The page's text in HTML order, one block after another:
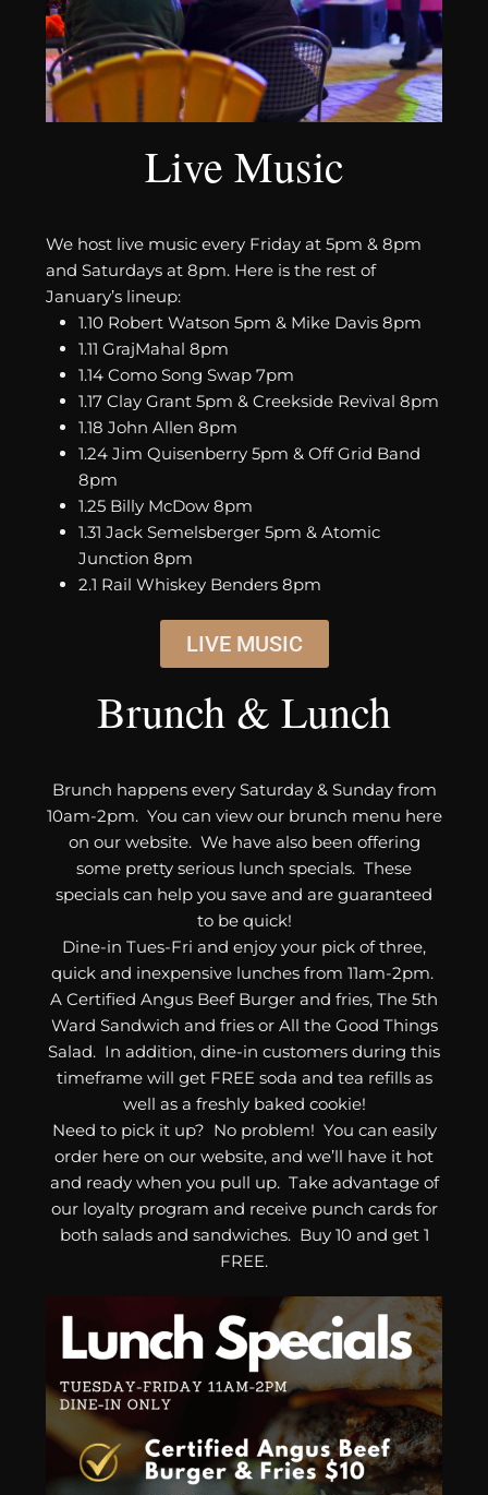
Live Music
We host live music every Friday at 5pm & 8pm
and Saturdays at 8pm. Here is the rest of
January’s lineup:
1.10 Robert Watson 5pm & Mike Davis 8pm
1.11 GrajMahal 8pm
1.14 Como Song Swap 7pm
1.17 Clay Grant 5pm & Creekside Revival 8pm
1.18 John Allen 8pm
1.24 Jim Quisenberry 5pm & Off Grid Band
8pm
1.25 Billy McDow 8pm
1.31 Jack Semelsberger 5pm & Atomic
Junction 8pm
2.1 Rail Whiskey Benders 8pm
LIVE MUSIC
Brunch & Lunch
Brunch happens every Saturday & Sunday from
10am-2pm. You can view our brunch menu here
on our website. We have also been offering
some pretty serious lunch specials. These
specials can help you save and are guaranteed
to be quick!
Dine-in Tues-Fri and enjoy your pick of three,
quick and inexpensive lunches from 11am-2pm.
A Certified Angus Beef Burger and fries, The 5th
Ward Sandwich and fries or All the Good Things
Salad. In addition, dine-in customers during this
timeframe will get FREE soda and tea refills as
well as a freshly baked cookie!
Need to pick it up? No problem! You can easily
order here on our website, and we’ll have it hot
and ready when you pull up. Take advantage of
our loyalty program and receive punch cards for
both salads and sandwiches. Buy 10 and get 1
FREE.